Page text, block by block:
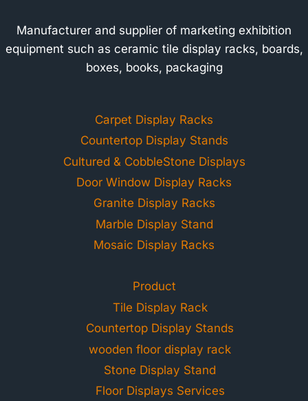
Manufacturer and supplier of marketing exhibition
equipment such as ceramic tile display racks, boards,
boxes, books, packaging
Carpet Display Racks
Countertop Display Stands
Cultured & CobbleStone Displays
Door Window Display Racks
Granite Display Racks
Marble Display Stand
Mosaic Display Racks
Product
Tile Display Rack
Countertop Display Stands
wooden floor display rack
Stone Display Stand
Floor Displays Services